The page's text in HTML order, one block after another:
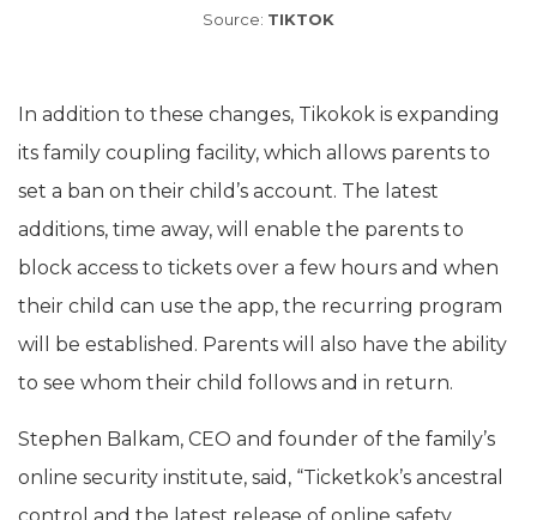
Source: TIKTOK
In addition to these changes, Tikokok is expanding
its family coupling facility, which allows parents to
set a ban on their child’s account. The latest
additions, time away, will enable the parents to
block access to tickets over a few hours and when
their child can use the app, the recurring program
will be established. Parents will also have the ability
to see whom their child follows and in return.
Stephen Balkam, CEO and founder of the family’s
online security institute, said, “Ticketkok’s ancestral